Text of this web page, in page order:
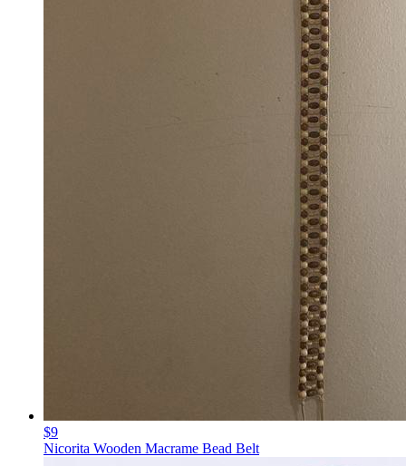
$9
Nicorita Wooden Macrame Bead Belt